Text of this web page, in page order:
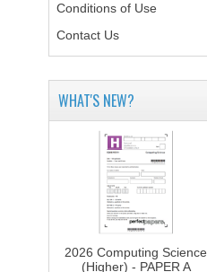
Conditions of Use
Contact Us
WHAT'S NEW?
2026 Computing Science
(Higher) - PAPER A